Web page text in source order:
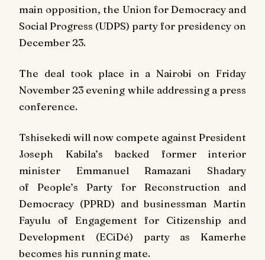
main opposition, the Union for Democracy and
Social Progress (UDPS) party for presidency on
December 23.
The deal took place in a Nairobi on Friday
November 23 evening while addressing a press
conference.
Tshisekedi will now compete against President
Joseph Kabila’s backed former interior
minister Emmanuel Ramazani Shadary
of People’s Party for Reconstruction and
Democracy (PPRD) and businessman Martin
Fayulu of Engagement for Citizenship and
Development (ECiDé) party as Kamerhe
becomes his running mate.